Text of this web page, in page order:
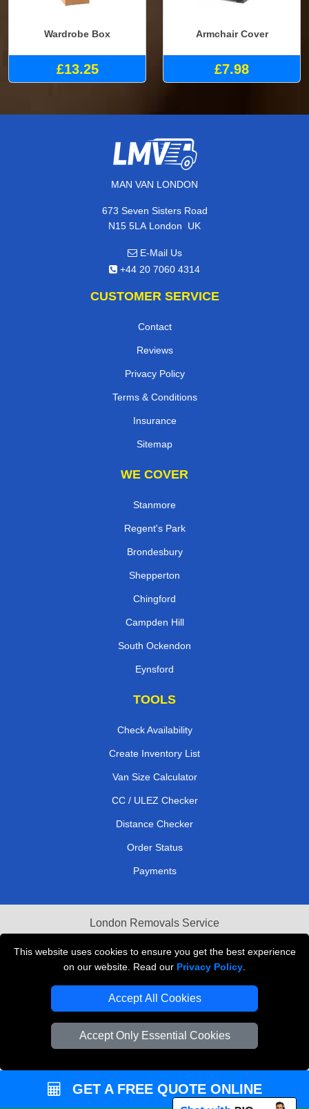
This website uses cookies to ensure you get the best experience
on our website. Read our Privacy Policy
Accept All Cookies
Accept Only Essential Cookies
Wardrobe Box
£13.25
Armchair Cover
£7.98
MAN VAN LONDON
673 Seven Sisters Road
N15 5LA London, UK
E-Mail Us
+44 20 7060 4314
CUSTOMER SERVICE
Contact
Reviews
Privacy Policy
Terms & Conditions
Insurance
Sitemap
WE COVER
Stanmore
Regent's Park
Brondesbury
Shepperton
Chingford
Campden Hill
South Ockendon
Eynsford
TOOLS
Check Availability
Create Inventory List
Van Size Calculator
CC / ULEZ Checker
Distance Checker
Order Status
Payments
London Removals Service
Reliable Van Hire London
Packaging Materials London
Vehicle Recovery London
GET A FREE QUOTE ONLINE